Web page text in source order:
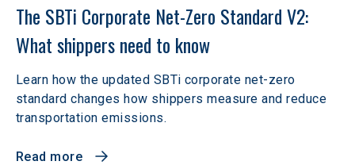
The SBTi Corporate Net-Zero Standard V2:
What shippers need to know
Learn how the updated SBTi corporate net-zero
standard changes how shippers measure and reduce
transportation emissions.
Read more